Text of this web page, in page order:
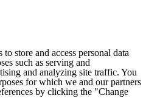
store and access personal data
such as serving and
and analyzing site traffic. You
for which we and our partners
by clicking the "Change